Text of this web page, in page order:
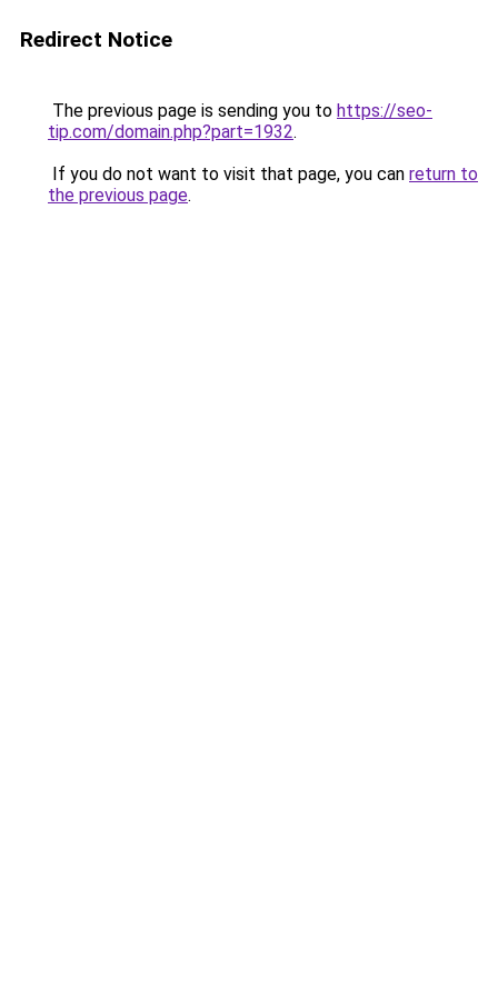
Redirect Notice
The previous page is sending you to https://seo-
tip.com/domain.php?part=1932.
If you do not want to visit that page, you can return to
the previous page.